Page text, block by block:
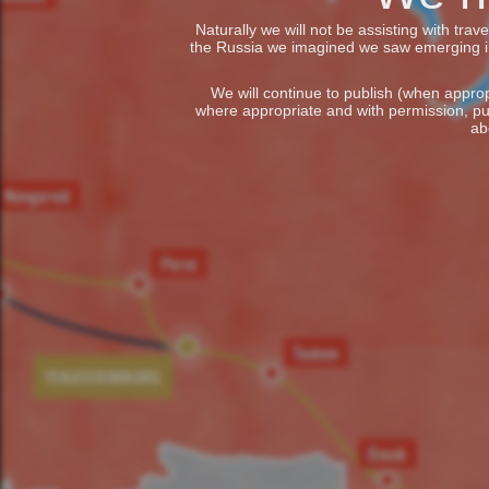
Naturally we will not be assisting with
the Russia we imagined we saw emerging
We will continue to publish (when
where appropriate and with permission,